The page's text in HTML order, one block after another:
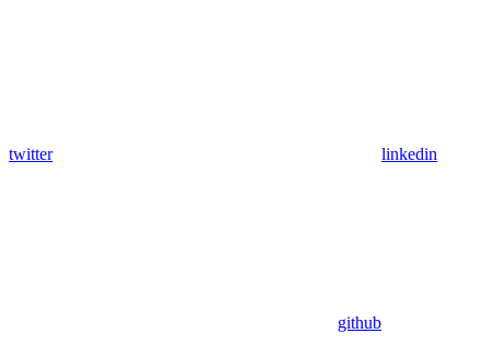
twitter linkedin
github